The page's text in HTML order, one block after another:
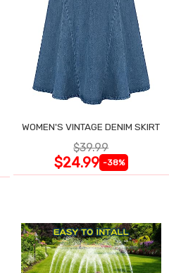
WOMEN'S VINTAGE DENIM SKIRT
$39.99
$24.99 -38%